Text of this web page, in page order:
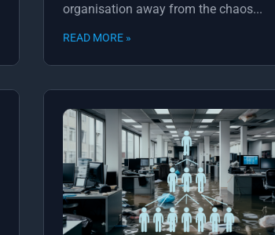
organisation away from the chaos...
READ MORE »